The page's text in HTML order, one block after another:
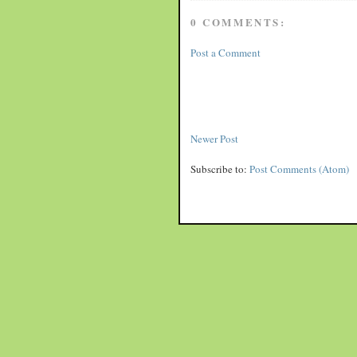
0 COMMENTS:
Post a Comment
Newer Post
Subscribe to: Post Comments (Atom)